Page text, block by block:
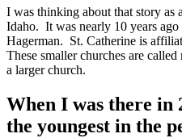
I was thinking about that story as
Idaho. It was nearly 10 years
Hagerman. St. Catherine is
These smaller churches are
a larger church.
When I was there in
the youngest in the